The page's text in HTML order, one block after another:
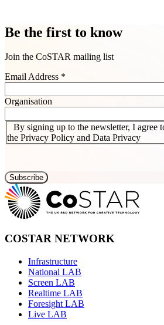
Be the first to know
Join the CoSTAR mailing list
Email Address *
Organisation
By signing up to the newsletter, I
the Privacy Policy and Data Privacy
COSTAR NETWORK
Infrastructure
National LAB
Screen LAB
Realtime LAB
Foresight LAB
Live LAB